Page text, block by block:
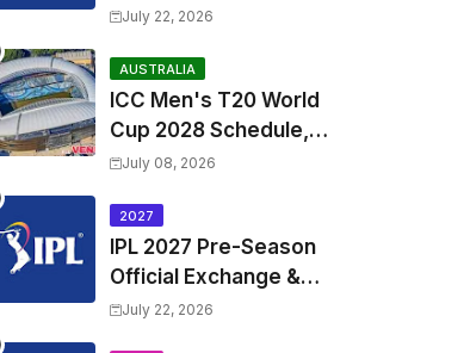
2027 all team Captain,
Players List and
Coach
July 22, 2026
AUSTRALIA
ICC Men's T20 World
Cup 2028 Schedule,
Fixtures, Match Time
Players List & Captain
July 08, 2026
2027
IPL 2027 Pre-Season
Official Exchange &
Trade Player List
July 22, 2026